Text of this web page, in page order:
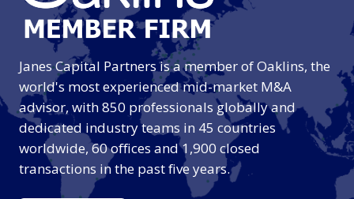
Janes Capital Partners is a member of Oaklins, the
world's most experienced mid-market M&A
advisor, with 850 professionals globally and
dedicated industry teams in 45 countries
worldwide, 60 offices and 1,900 closed
transactions in the past five years.